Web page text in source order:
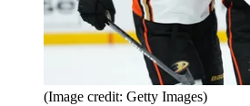
(Image credit: Getty Images)